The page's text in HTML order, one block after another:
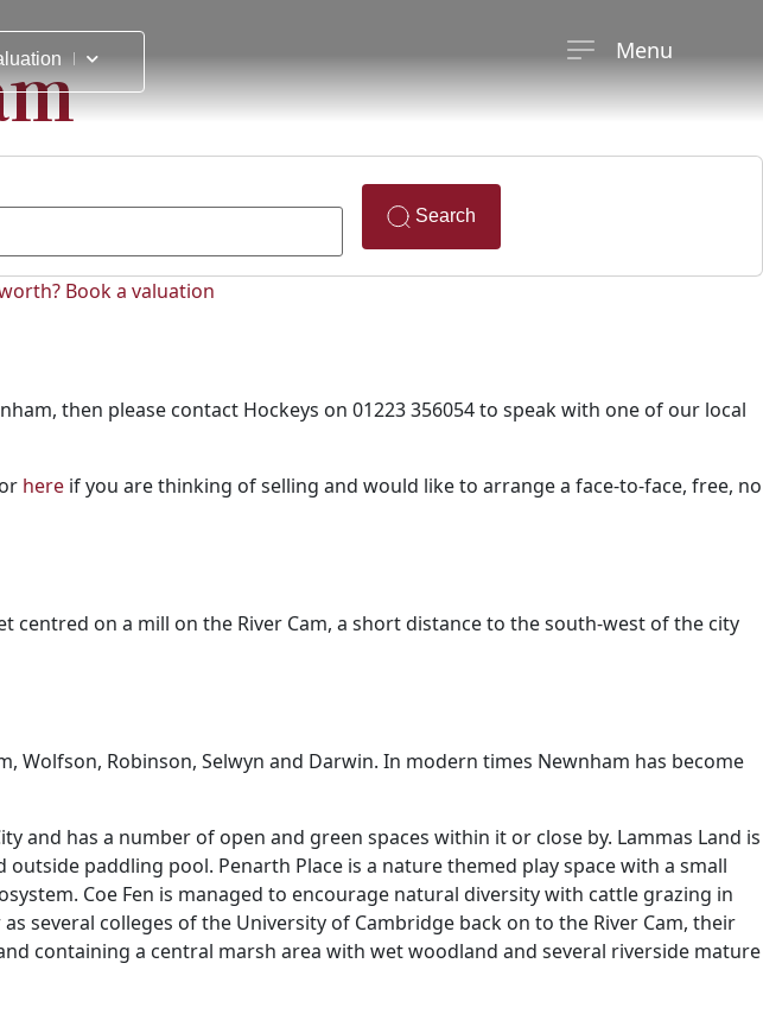
Menu
Search
Book a valuation
then please contact Hockeys on 01223 356054 to speak with one of our local
here if you are thinking of selling and would like to arrange a face-to-face, free, no
on a mill on the River Cam, a short distance to the south-west of the city
Robinson, Selwyn and Darwin. In modern times Newnham has become
has a number of open and green spaces within it or close by. Lammas Land is
paddling pool. Penarth Place is a nature themed play space with a small
Coe Fen is managed to encourage natural diversity with cattle grazing in
several colleges of the University of Cambridge back on to the River Cam, their
containing a central marsh area with wet woodland and several riverside mature